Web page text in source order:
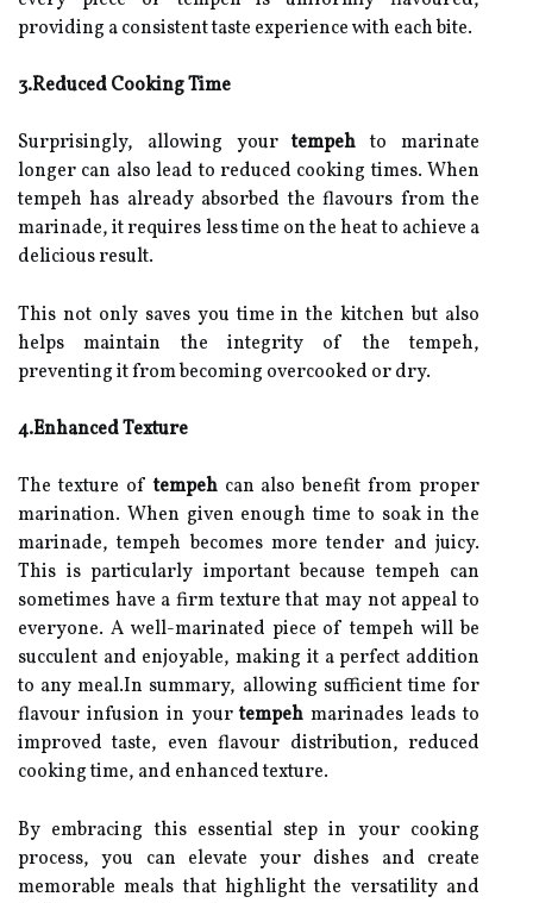
providing a consistent taste experience with each bite.
3.Reduced Cooking Time
Surprisingly, allowing yourtempeh to marinate
longer can also lead to reduced cooking times. When
tempeh has already absorbed the flavours from the
marinade, it requires less time on the heat to achieve a
delicious result.
This not only saves you time in the kitchen but also
helps maintain the integrity of the tempeh,
preventing it from becoming overcooked or dry.
4.Enhanced Texture
The texture oftempehcan also benefit from proper
marination. When given enough time to soak in the
marinade, tempeh becomes more tender and juicy.
This is particularly important because tempeh can
sometimes have a firm texture that may not appeal to
everyone. A well-marinated piece of tempeh will be
succulent and enjoyable, making it a perfect addition
to any meal.In summary, allowing sufficient time for
flavour infusion in yourtempeh marinades leads to
improved taste, even flavour distribution, reduced
cooking time, and enhanced texture.
By embracing this essential step in your cooking
process, you can elevate your dishes and create
memorable meals that highlight the versatility and